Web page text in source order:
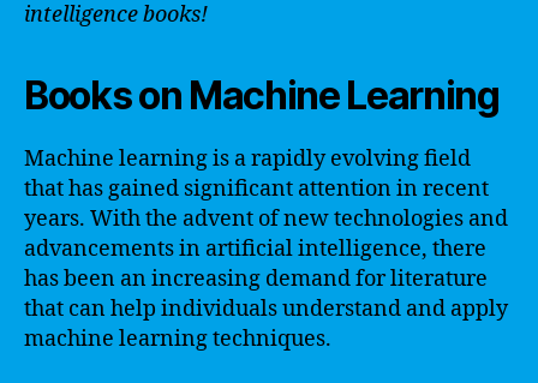
intelligence books!
Books on Machine Learning
Machine learning is a rapidly evolving field
that has gained significant attention in recent
years. With the advent of new technologies and
advancements in artificial intelligence, there
has been an increasing demand for literature
that can help individuals understand and apply
machine learning techniques.